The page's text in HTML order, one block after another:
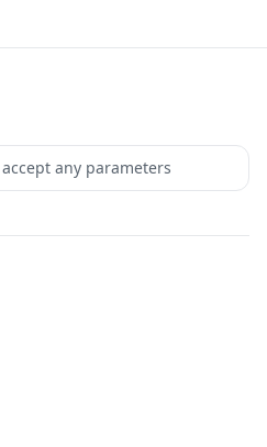
any parameters